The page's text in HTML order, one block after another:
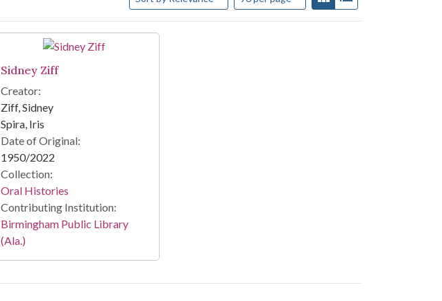
Sidney Ziff
Creator:
Ziff, Sidney
Spira, Iris
Date of Original:
1950/2022
Collection:
Oral Histories
Contributing Institution:
Birmingham Public Library
(Ala.)